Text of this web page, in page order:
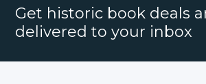
Get historic book deals
delivered to your inbox